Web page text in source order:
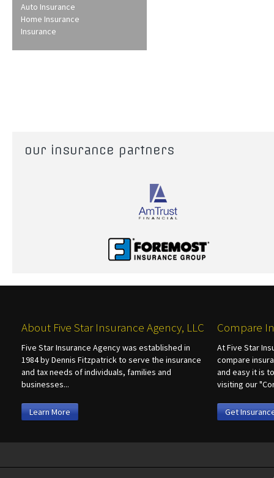
Auto Insurance
Home Insurance
Insurance
our insurance partners
About Five Star Insurance Agency, LLC
Five Star Insurance Agency was established in
1984 by Dennis Fitzpatrick to serve the insurance
and tax needs of individuals, families and
businesses...
Learn More
Compare
At Five Star
compare
and easy it is
visiting our
Get